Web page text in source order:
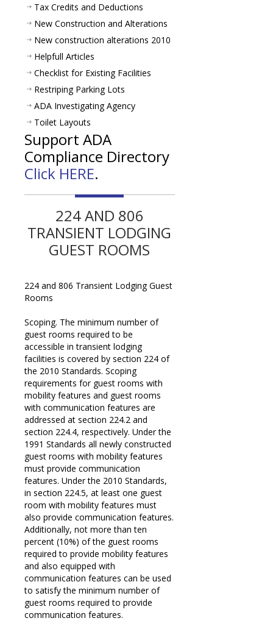
Tax Credits and Deductions
New Construction and Alterations
New construction alterations 2010
Helpfull Articles
Checklist for Existing Facilities
Restriping Parking Lots
ADA Investigating Agency
Toilet Layouts
Support ADA
Compliance Directory
Click HERE.
224 AND 806
TRANSIENT LODGING
GUEST ROOMS
224 and 806 Transient Lodging Guest
Rooms
Scoping. The minimum number of
guest rooms required to be
accessible in transient lodging
facilities is covered by section 224 of
the 2010 Standards. Scoping
requirements for guest rooms with
mobility features and guest rooms
with communication features are
addressed at section 224.2 and
section 224.4, respectively. Under the
1991 Standards all newly constructed
guest rooms with mobility features
must provide communication
features. Under the 2010 Standards,
in section 224.5, at least one guest
room with mobility features must
also provide communication features.
Additionally, not more than ten
percent (10%) of the guest rooms
required to provide mobility features
and also equipped with
communication features can be used
to satisfy the minimum number of
guest rooms required to provide
communication features.